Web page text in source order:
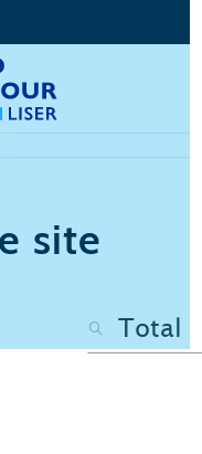
site